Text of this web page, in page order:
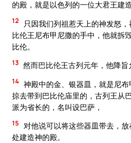
的殿，就是以色列的一位大君王建造
12
只因我们列祖惹天上的神发怒
比伦王尼布甲尼撒的手中，他就拆
比伦。
13 然而巴比伦王古列元年，他降旨
14 神殿中的金、银器皿，就是尼
掠去带到巴比伦庙里的，古列王从
派为省长的，名叫设巴萨，
15 对他说可以将这些器皿带去，
处建造神的殿。